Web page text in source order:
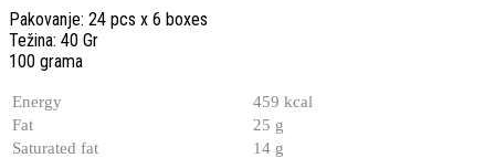
Pakovanje: 24 pcs x 6 boxes
Težina: 40 Gr
100 grama
Energy
459 kcal
Fat
25 g
Saturated fat
14 g